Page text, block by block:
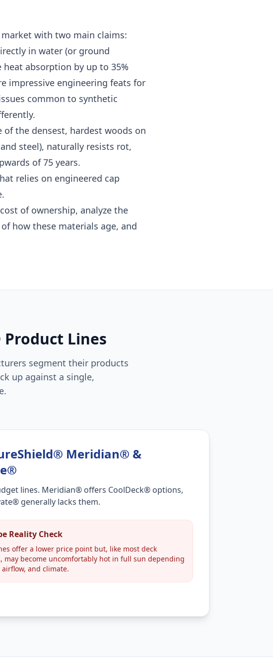
with two main claims:
in water (or ground
absorption by up to 35%
impressive engineering feats for
common to synthetic
of the densest, hardest woods on
steel), naturally resists rot,
of 75 years.
relies on engineered cap
of ownership, analyze the
how these materials age, and
Lines
segment their products
up against a single,
Meridian® &
lines. Meridian® offers CoolDeck® options,
generally lacks them.
Reality Check
offer a lower price point but, like most deck
may become uncomfortably hot in full sun depending
airflow, and climate.